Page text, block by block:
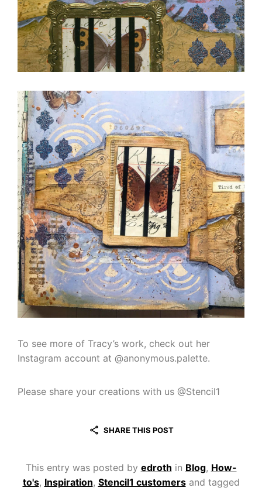
To see more of Tracy’s work, check out her
Instagram account at @anonymous.palette.
Please share your creations with us @Stencil1
SHARE THIS POST
This entry was posted by edroth in Blog, How-
to's, Inspiration, Stencil1 customersand tagged